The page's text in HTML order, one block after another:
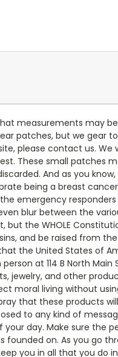
measurements may
patches, but we gear
please contact us.
These small patches
And as you
being a breast
emergency
blur between the
the WHOLE
and be raised from
the United States of
at 114 B North
jewelry, and other
moral living without
that these products
to any kind of
day. Make sure the
on. As you go
you in all that you do